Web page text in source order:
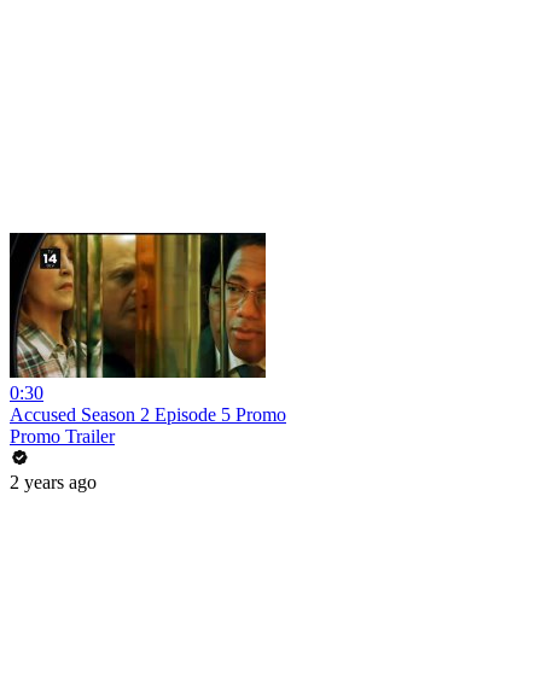
0:30
Accused Season 2 Episode 5 Promo
Promo Trailer
2 years ago